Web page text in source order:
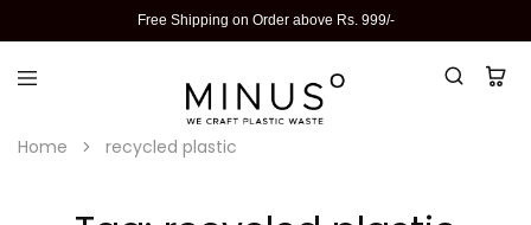
Free Shipping on Order above Rs. 999/-
Home recycled plastic